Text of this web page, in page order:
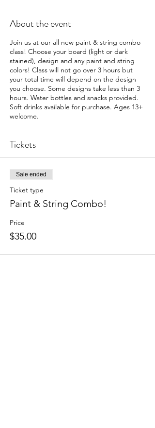
About the event
Join us at our all new paint & string combo
class! Choose your board (light or dark
stained), design and any paint and string
colors! Class will not go over 3 hours but
your total time will depend on the design
you choose. Some designs take less than 3
hours. Water bottles and snacks provided.
Soft drinks available for purchase. Ages 13+
welcome.
Tickets
Sale ended
Ticket type
Paint & String Combo!
Price
$35.00